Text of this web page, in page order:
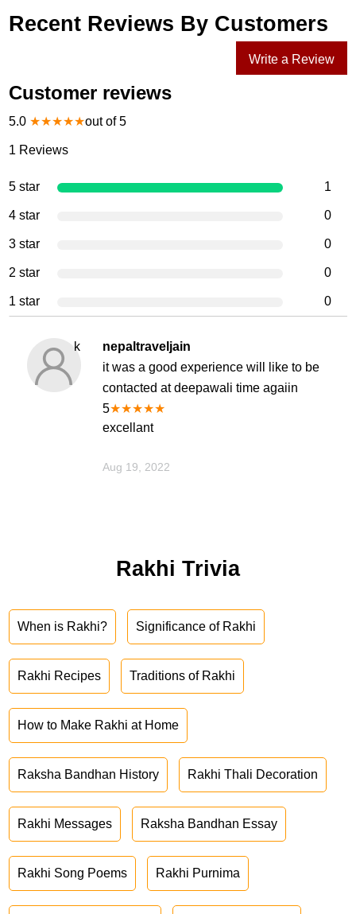
Recent Reviews By Customers
Write a Review
Customer reviews
5.0 ★★★★★out of 5
1 Reviews
5 star 1
4 star 0
3 star 0
2 star 0
1 star 0
k
nepaltraveljain
it was a good experience will like to be
contacted at deepawali time agaiin
5★★★★★
excellant
Aug 19, 2022
Rakhi Trivia
When is Rakhi? Significance of Rakhi
Rakhi Recipes Traditions of Rakhi
How to Make Rakhi at Home
Raksha Bandhan History Rakhi Thali Decoration
Rakhi Messages Raksha Bandhan Essay
Rakhi Song Poems Rakhi Purnima